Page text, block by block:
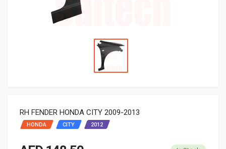
RH FENDER HONDA CITY 2009-2013
HONDA CITY 2012